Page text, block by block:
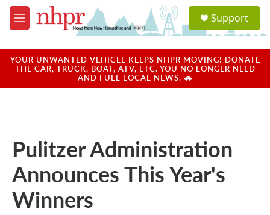
Skip to main content
M
e
u
a
u
Support
YOUR UNWANTED VEHICLE KEEPS NHPR MOVING! DONATE
THE CAR, TRUCK, BOAT, ATV, ETC. YOU NO LONGER NEED
AND FUEL LOCAL NEWS. 🚗
Pulitzer Administration
Announces This Year's
Winners